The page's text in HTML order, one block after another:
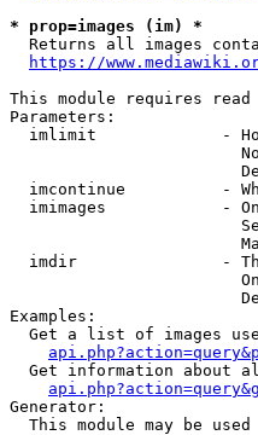
* prop=images (im) *
Returns all images
https://
This module requires
Parameters:
imlimit             -
imcontinue          -
imimages            -
imdir               -
Examples:
Get a list of images
Get information about
Generator:
This module may be used